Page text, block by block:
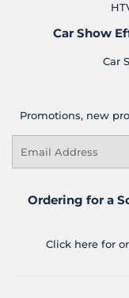
Car Show
Car
Promotions, new
Ordering for a
Click here for